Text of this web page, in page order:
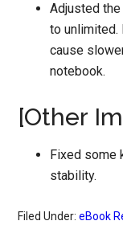
Adjusted
to unlimited.
cause
notebook.
[Other
Fixed some
stability.
Filed Under:eBook